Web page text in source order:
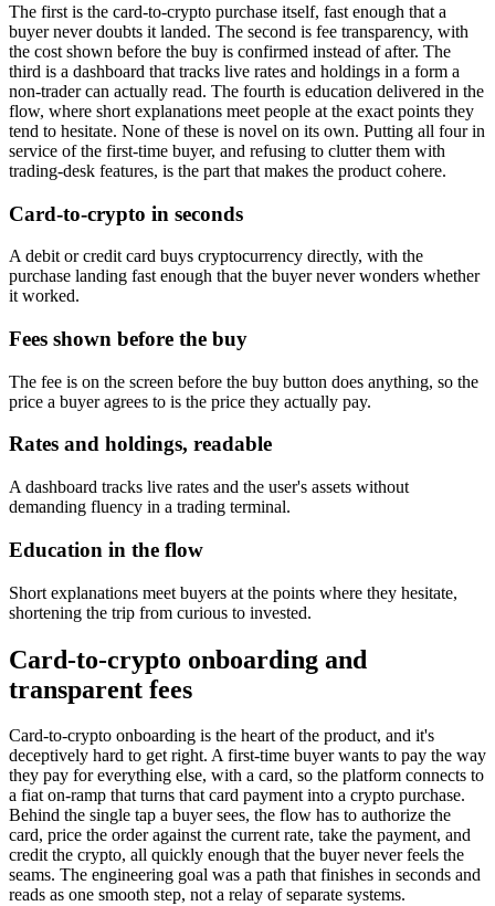
The first is the card-to-crypto purchase itself, fast enough that a
buyer never doubts it landed. The second is fee transparency, with
the cost shown before the buy is confirmed instead of after. The
third is a dashboard that tracks live rates and holdings in a form a
non-trader can actually read. The fourth is education delivered in the
flow, where short explanations meet people at the exact points they
tend to hesitate. None of these is novel on its own. Putting all four in
service of the first-time buyer, and refusing to clutter them with
trading-desk features, is the part that makes the product cohere.
Card-to-crypto in seconds
A debit or credit card buys cryptocurrency directly, with the
purchase landing fast enough that the buyer never wonders whether
it worked.
Fees shown before the buy
The fee is on the screen before the buy button does anything, so the
price a buyer agrees to is the price they actually pay.
Rates and holdings, readable
A dashboard tracks live rates and the user's assets without
demanding fluency in a trading terminal.
Education in the flow
Short explanations meet buyers at the points where they hesitate,
shortening the trip from curious to invested.
Card-to-crypto onboarding and
transparent fees
Card-to-crypto onboarding is the heart of the product, and it's
deceptively hard to get right. A first-time buyer wants to pay the way
they pay for everything else, with a card, so the platform connects to
a fiat on-ramp that turns that card payment into a crypto purchase.
Behind the single tap a buyer sees, the flow has to authorize the
card, price the order against the current rate, take the payment, and
credit the crypto, all quickly enough that the buyer never feels the
seams. The engineering goal was a path that finishes in seconds and
reads as one smooth step, not a relay of separate systems.